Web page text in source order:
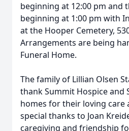
beginning at 12:00 pm and
beginning at 1:00 pm with
at the Hooper Cemetery,
Arrangements are being
Funeral Home.
The family of Lillian Olsen
thank Summit Hospice and
homes for their loving care
special thanks to Joan
caregiving and friendship